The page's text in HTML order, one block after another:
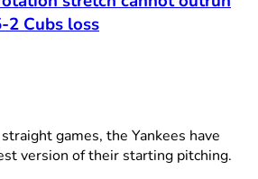
2 Cubs loss
games, the Yankees have
version of their starting pitching.